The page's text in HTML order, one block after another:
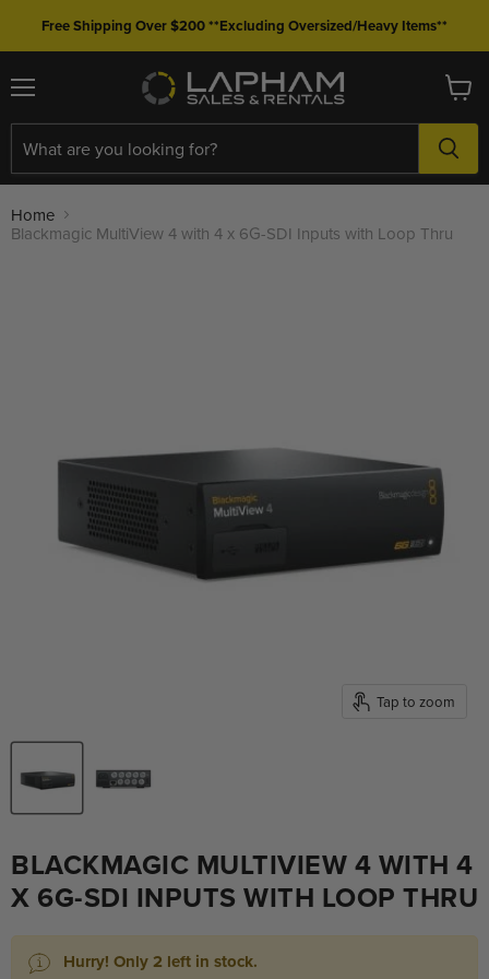
Free Shipping Over $200 **Excluding Oversized/Heavy Items**
cart
Home
Blackmagic MultiView 4 with 4 x 6G-SDI Inputs with Loop Thru
Tap to zoom
BLACKMAGIC MULTIVIEW 4 WITH 4
X 6G-SDI INPUTS WITH LOOP THRU
Hurry! Only 2 left in stock.